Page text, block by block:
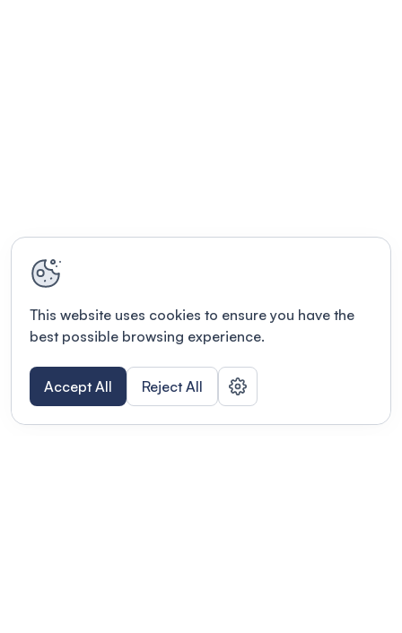
This website uses cookies to ensure you have the
best possible browsing experience.
Accept All Reject All